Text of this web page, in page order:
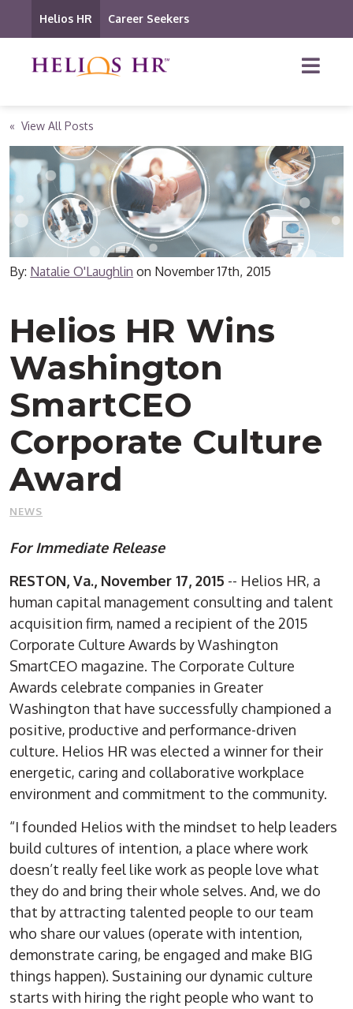
Helios HR Career Seekers
« View All Posts
By: Natalie O'Laughlin on November 17th, 2015
Helios HR Wins
Washington
SmartCEO
Corporate Culture
Award
NEWS
For Immediate Release
RESTON, Va., November 17, 2015 -- Helios HR, a
human capital management consulting and talent
acquisition firm, named a recipient of the 2015
Corporate Culture Awards by Washington
SmartCEO magazine. The Corporate Culture
Awards celebrate companies in Greater
Washington that have successfully championed a
positive, productive and performance-driven
culture. Helios HR was elected a winner for their
energetic, caring and collaborative workplace
environment and commitment to the community.
“I founded Helios with the mindset to help leaders
build cultures of intention, a place where work
doesn’t really feel like work as people love what
they do and bring their whole selves. And, we do
that by attracting talented people to our team
who share our values (operate with intention,
demonstrate caring, be engaged and make BIG
things happen). Sustaining our dynamic culture
starts with hiring the right people who want to